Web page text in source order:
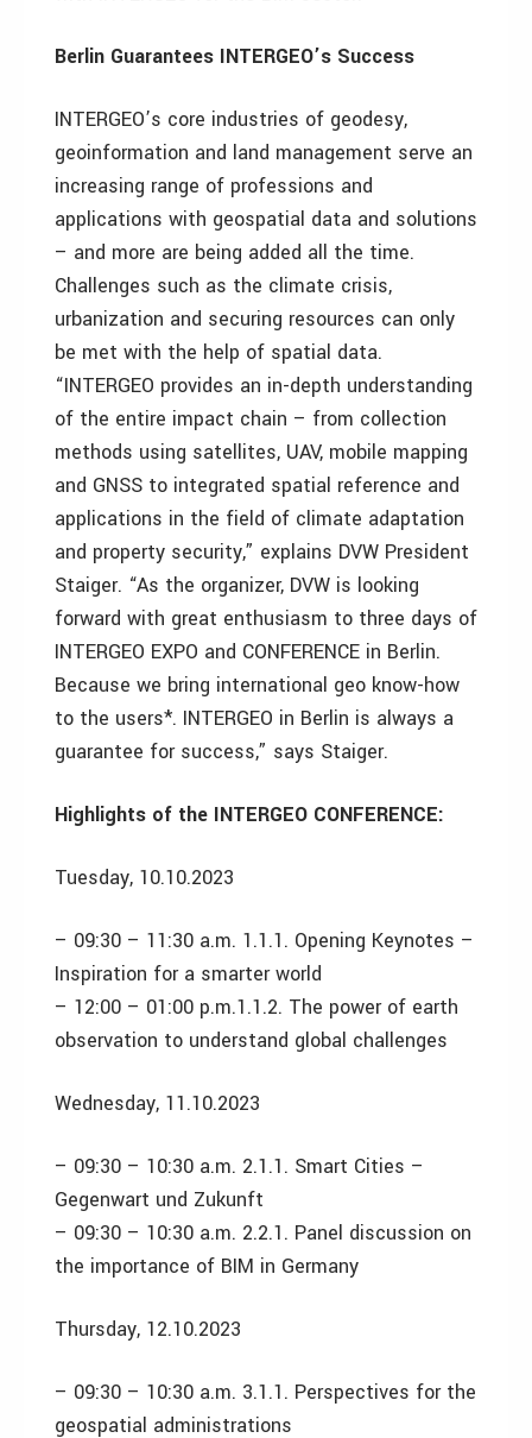
Berlin Guarantees INTERGEO’s Success
INTERGEO’s core industries of geodesy,
geoinformation and land management serve an
increasing range of professions and
applications with geospatial data and solutions
– and more are being added all the time.
Challenges such as the climate crisis,
urbanization and securing resources can only
be met with the help of spatial data.
“INTERGEO provides an in-depth understanding
of the entire impact chain – from collection
methods using satellites, UAV, mobile mapping
and GNSS to integrated spatial reference and
applications in the field of climate adaptation
and property security,” explains DVW President
Staiger. “As the organizer, DVW is looking
forward with great enthusiasm to three days of
INTERGEO EXPO and CONFERENCE in Berlin.
Because we bring international geo know-how
to the users*. INTERGEO in Berlin is always a
guarantee for success,” says Staiger.
Highlights of the INTERGEO CONFERENCE:
Tuesday, 10.10.2023
– 09:30 – 11:30 a.m. 1.1.1. Opening Keynotes –
Inspiration for a smarter world
– 12:00 – 01:00 p.m.1.1.2. The power of earth
observation to understand global challenges
Wednesday, 11.10.2023
– 09:30 – 10:30 a.m. 2.1.1. Smart Cities –
Gegenwart und Zukunft
– 09:30 – 10:30 a.m. 2.2.1. Panel discussion on
the importance of BIM in Germany
Thursday, 12.10.2023
– 09:30 – 10:30 a.m. 3.1.1. Perspectives for the
geospatial administrations